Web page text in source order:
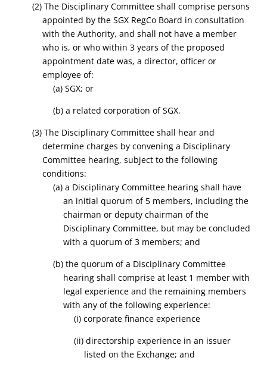
(2) The Disciplinary Committee shall comprise persons
appointed by theSGX RegCo Board in consultation
with the Authority, and shall not have a member
who is, or who within 3 years of the proposed
appointment date was, a director, officer or
employee of:
(a) SGX; or
(b) a related corporation of SGX.
(3) The Disciplinary Committee shall hear and
determine charges by convening a Disciplinary
Committee hearing, subject to the following
conditions:
(a) a Disciplinary Committee hearing shall have
an initial quorum of 5 members, including the
chairman or deputy chairman of the
Disciplinary Committee, but may be concluded
with a quorum of 3 members; and
(b) the quorum of a Disciplinary Committee
hearing shall comprise at least 1 member with
legal experience and the remaining members
with any of the following experience:
(i) corporate finance experience
(ii) directorship experience in an issuer
listed on the Exchange; and